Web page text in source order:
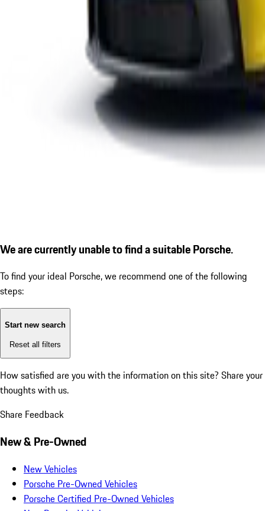
We are currently unable to find a suitable Porsche.
To find your ideal Porsche, we recommend one of the following
steps:
Start new search
Reset all filters
How satisfied are you with the information on this site? Share your
thoughts with us.
Share Feedback
New & Pre-Owned
New Vehicles
Porsche Pre-Owned Vehicles
Porsche Certified Pre-Owned Vehicles